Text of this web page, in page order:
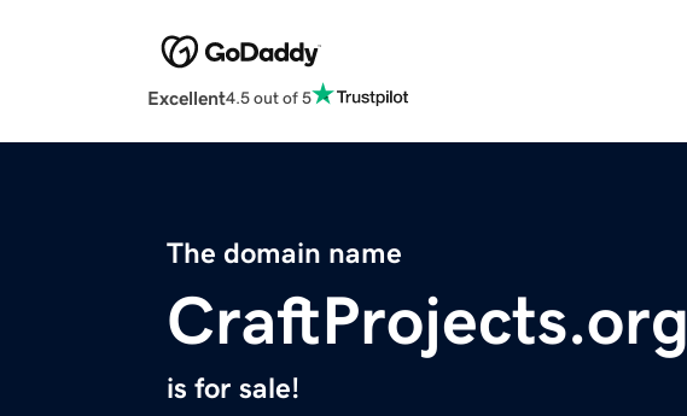
Excellent4.5 out of 5
The domain name
CraftProjects.org
is for sale!